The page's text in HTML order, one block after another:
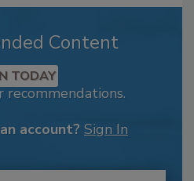
Content
TODAY
recommendations.
account? Sign In